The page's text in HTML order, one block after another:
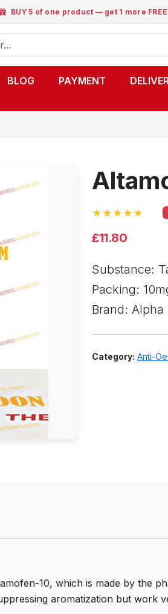
BUY 5 of one product — get 1 more
BLOG PAYMENT
★★★★★
£11.80
Substance:
Packing:
Brand: Alpha
Category: Anti-
10, which is made by the
aromatization but work